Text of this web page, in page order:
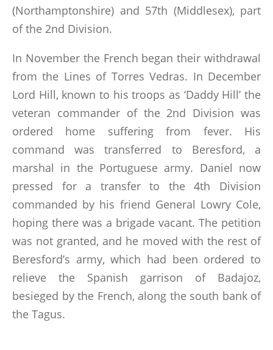
(Northamptonshire) and 57th (Middlesex), part
of the 2nd Division.
In November the French began their withdrawal
from the Lines of Torres Vedras. In December
Lord Hill, known to his troops as ‘Daddy Hill’ the
veteran commander of the 2nd Division was
ordered home suffering from fever. His
command was transferred to Beresford, a
marshal in the Portuguese army. Daniel now
pressed for a transfer to the 4th Division
commanded by his friend General Lowry Cole,
hoping there was a brigade vacant. The petition
was not granted, and he moved with the rest of
Beresford’s army, which had been ordered to
relieve the Spanish garrison of Badajoz,
besieged by the French, along the south bank of
the Tagus.